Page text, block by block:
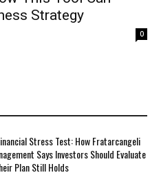
Strategy
0
Stress Test: How Fratarcangeli
Says Investors Should Evaluate
Plan Still Holds